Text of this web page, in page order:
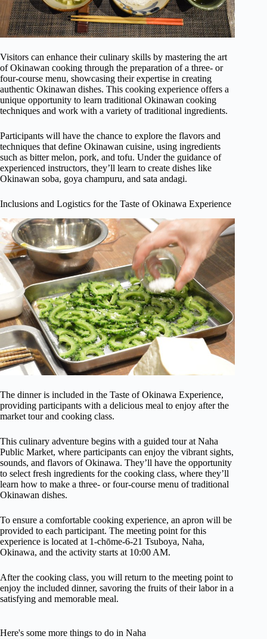
Visitors can enhance their culinary skills by mastering the art
of Okinawan cooking through the preparation of a three- or
four-course menu, showcasing their expertise in creating
authentic Okinawan dishes. This cooking experience offers a
unique opportunity to learn traditional Okinawan cooking
techniques and work with a variety of traditional ingredients.
Participants will have the chance to explore the flavors and
techniques that define Okinawan cuisine, using ingredients
such as bitter melon, pork, and tofu. Under the guidance of
experienced instructors, they’ll learn to create dishes like
Okinawan soba, goya champuru, and sata andagi.
Inclusions and Logistics for the Taste of Okinawa Experience
The dinner is included in the Taste of Okinawa Experience,
providing participants with a delicious meal to enjoy after the
market tour and cooking class.
This culinary adventure begins with a guided tour at Naha
Public Market, where participants can enjoy the vibrant sights,
sounds, and flavors of Okinawa. They’ll have the opportunity
to select fresh ingredients for the cooking class, where they’ll
learn how to make a three- or four-course menu of traditional
Okinawan dishes.
To ensure a comfortable cooking experience, an apron will be
provided to each participant. The meeting point for this
experience is located at 1-chōme-6-21 Tsuboya, Naha,
Okinawa, and the activity starts at 10:00 AM.
After the cooking class, you will return to the meeting point to
enjoy the included dinner, savoring the fruits of their labor in a
satisfying and memorable meal.
Here's some more things to do in Naha